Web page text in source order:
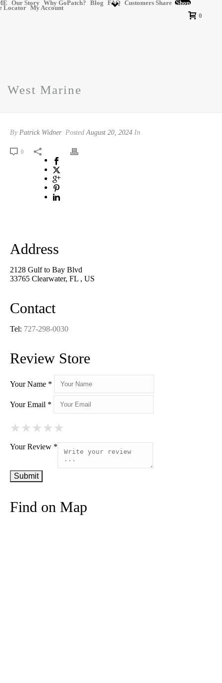
Our Story Why GoPatch? Blog FAQ Customers Share Shop
Locator My Account
0
West Marine
By Patrick Widner PostedAugust 20, 2024 In
0
Address
2128 Gulf to Bay Blvd
33765 Clearwater, FL , US
Contact
Tel: 727-298-0030
Review Store
Your Name *
Your Email *
★
★ ★
★ ★ ★
★ ★ ★ ★
★ ★ ★ ★ ★
Your Review *
Find on Map